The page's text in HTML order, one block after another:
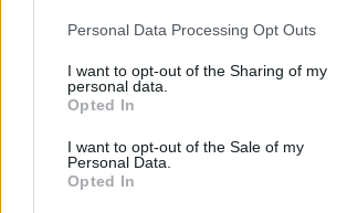
Personal Data Processing Opt Outs
I want to opt-out of the Sharing of my
personal data.
Opted In
I want to opt-out of the Sale of my
Personal Data.
Opted In